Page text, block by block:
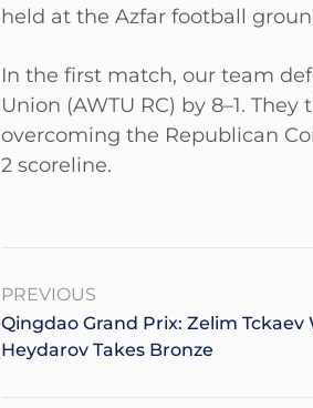
held at the Azfar football
In the first match, our team
Union (AWTU RC) by 8–1.
overcoming the Republican
2 scoreline.
PREVIOUS
Qingdao Grand Prix: Zelim Tckaev
Heydarov Takes Bronze